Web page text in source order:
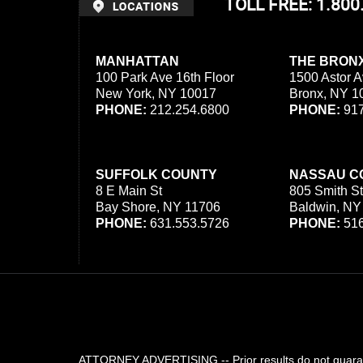
MANHATTAN
100 Park Ave 16th Floor
New York, NY 10017
PHONE: 212.254.6800
THE
1500 Astor
Bronx, NY
PHONE:
SUFFOLK COUNTY
8 E Main St
Bay Shore, NY 11706
PHONE: 631.553.5726
NASSAU
805 Smith St
Baldwin,
PHONE:
TOLL FREE:
ATTORNEY ADVERTISING -- Prior results do not